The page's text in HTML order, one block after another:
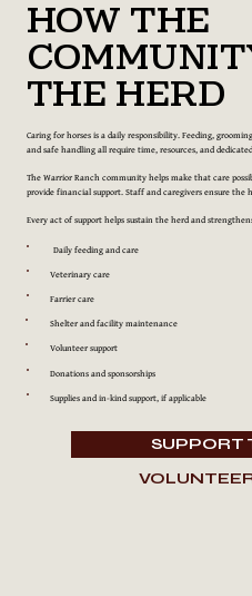
How the
the Herd
Caring for horses is a daily responsibility. Feeding,
and safe handling all require time, resources, and
The Warrior Ranch community helps make that care
provide financial support. Staff and caregivers ensure the
Every act of support helps sustain the herd and
Daily feeding and care
Veterinary care
Farrier care
Shelter and facility maintenance
Volunteer support
Donations and sponsorships
Supplies and in-kind support, if applicable
SUPPORT